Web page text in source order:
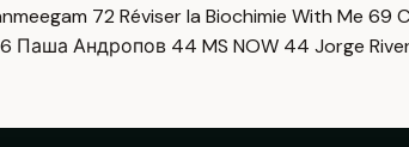
72 Réviser la Biochimie With Me 69
Паша Андропов 44 MS NOW 44 Jorge